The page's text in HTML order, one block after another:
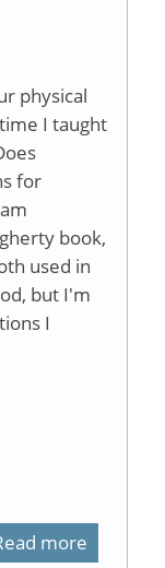
physical
I taught
for
book,
used in
but I'm
I
more